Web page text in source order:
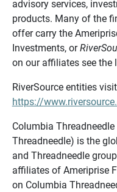
advisory services,
products. Many of the
offer carry the
Investments, or
on our affiliates see the
RiverSource entities visit
https://
Columbia
Threadneedle) is the
and Threadneedle
affiliates of Ameriprise
on Columbia